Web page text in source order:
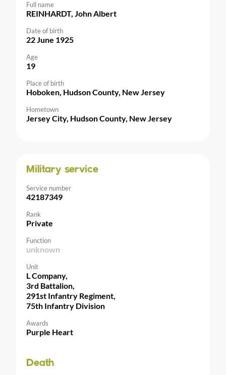
Full name
REINHARDT, John Albert
Date of birth
22 June 1925
Age
19
Place of birth
Hoboken, Hudson County, New Jersey
Hometown
Jersey City, Hudson County, New Jersey
Military service
Service number
42187349
Rank
Private
Function
unknown
Unit
L Company,
3rd Battalion,
291st Infantry Regiment,
75th Infantry Division
Awards
Purple Heart
Death